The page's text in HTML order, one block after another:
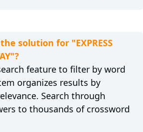
solution for "EXPRESS
feature to filter by word
organizes results by
Search through
to thousands of crossword